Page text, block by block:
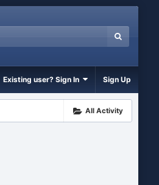
Existing user? Sign In Sign Up
All Activity